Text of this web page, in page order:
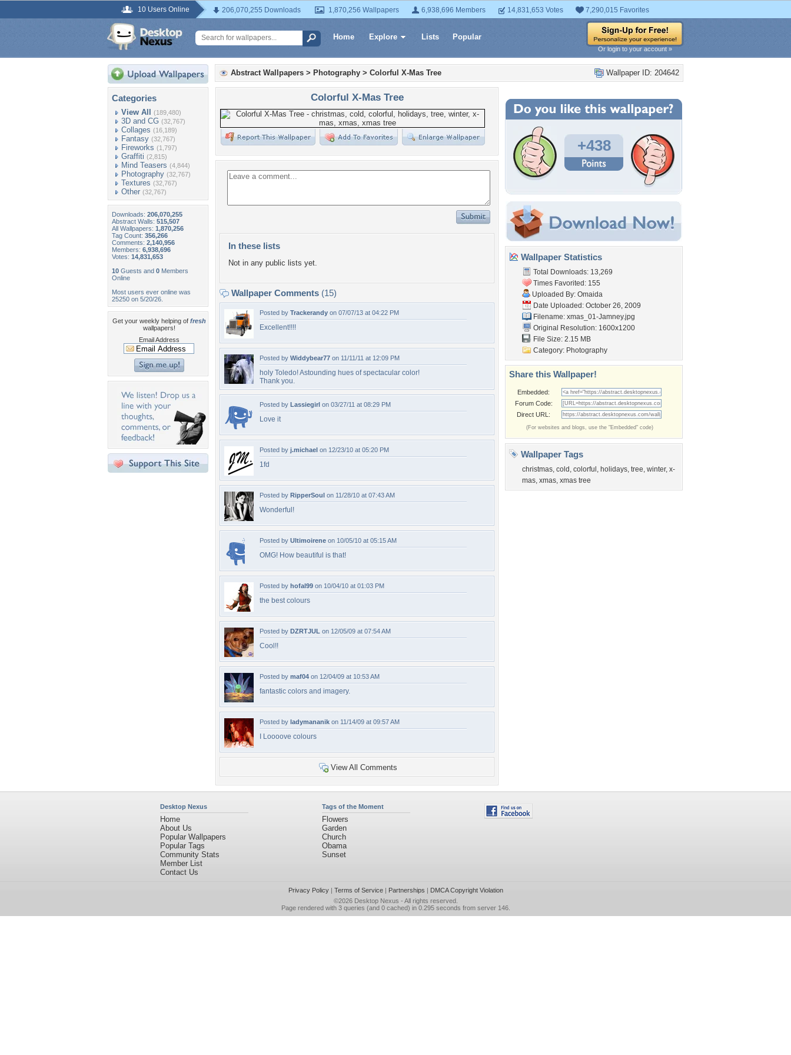
10 Users Online 206,070,255 Downloads 1,870,256 Wallpapers 6,938,696 Members 14,831,653 Votes 7,290,015 Favorites
Home Explore Lists Popular
Or login to your account »
Categories
View All (189,480)
3D and CG (32,767)
Collages (16,189)
Fantasy (32,767)
Fireworks (1,797)
Graffiti (2,815)
Mind Teasers (4,844)
Photography (32,767)
Textures (32,767)
Other (32,767)
Downloads: 206,070,255
Abstract Walls: 515,507
All Wallpapers: 1,870,256
Tag Count: 356,266
Comments: 2,140,956
Members: 6,938,696
Votes: 14,831,653
10 Guests and 0 Members
Online
Most users ever online was
25250 on 5/20/26.
Get your weekly helping of fresh
wallpapers!
Email Address
Wallpaper ID: 204642
Abstract Wallpapers > Photography > Colorful X-Mas Tree
Colorful X-Mas Tree
In these lists
Not in any public lists yet.
Wallpaper Comments (15)
Posted by Trackerandy on 07/07/13 at 04:22 PM
Excellent!!!!
Posted by Widdybear77 on 11/11/11 at 12:09 PM
holy Toledo! Astounding hues of spectacular color!
Thank you.
Posted by Lassiegirl on 03/27/11 at 08:29 PM
Love it
Posted by j.michael on 12/23/10 at 05:20 PM
1fd
Posted by RipperSoul on 11/28/10 at 07:43 AM
Wonderful!
Posted by Ultimoirene on 10/05/10 at 05:15 AM
OMG! How beautiful is that!
Posted by hofal99 on 10/04/10 at 01:03 PM
the best colours
Posted by DZRTJUL on 12/05/09 at 07:54 AM
Cool!!
Posted by maf04 on 12/04/09 at 10:53 AM
fantastic colors and imagery.
Posted by ladymananik on 11/14/09 at 09:57 AM
I Loooove colours
View All Comments
+438
Wallpaper Statistics
Total Downloads: 13,269
Times Favorited: 155
Uploaded By: Omaida
Date Uploaded: October 26, 2009
Filename: xmas_01-Jamney.jpg
Original Resolution: 1600x1200
File Size: 2.15 MB
Category: Photography
Share this Wallpaper!
Embedded:
Forum Code:
Direct URL:
(For websites and blogs, use the "Embedded" code)
Wallpaper Tags
christmas, cold , colorful , holidays, tree, winter, x-
mas, xmas, xmas tree
Desktop Nexus
Home
About Us
Popular Wallpapers
Popular Tags
Community Stats
Member List
Contact Us
Tags of the Moment
Flowers
Garden
Church
Obama
Sunset
Privacy Policy| Terms of Service| Partnerships | DMCA Copyright Violation
©2026 Desktop Nexus - All rights reserved.
Page rendered with 3 queries (and 0 cached) in 0.295 seconds from server 146.